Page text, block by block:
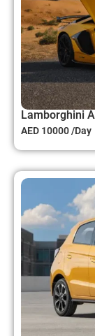
Lamborghini
AED 10000 /Day